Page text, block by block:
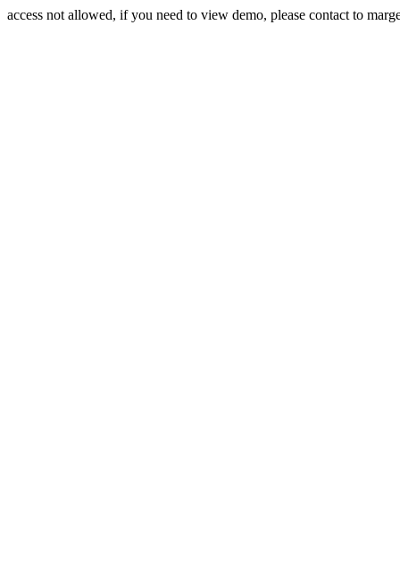
access not allowed, if you need to view demo, please contact to